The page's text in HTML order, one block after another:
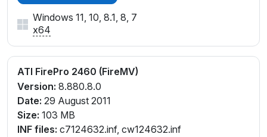
Windows 11, 10, 8.1, 8, 7
x64
ATI FirePro 2460 (FireMV)
Version: 8.880.8.0
Date: 29 August 2011
Size: 103 MB
INF files: c7124632.inf, cw124632.inf